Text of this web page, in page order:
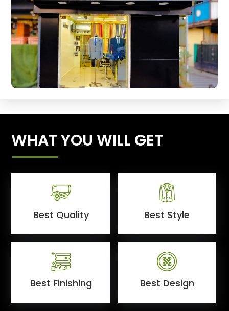
WHAT YOU WILL GET
Best Quality Best Style
Best Finishing Best Design